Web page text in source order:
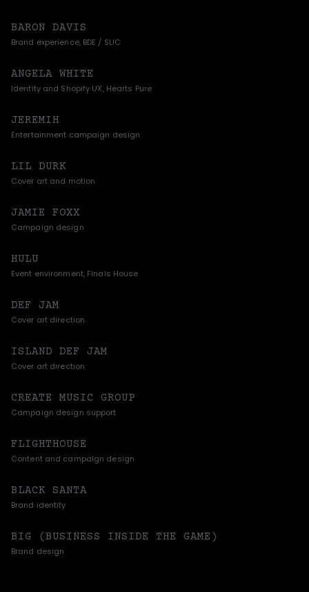
BARON DAVIS
Brand experience, BDE / SLIC
ANGELA WHITE
Identity and Shopify UX, Hearts Pure
JEREMIH
Entertainment campaign design
LIL DURK
Cover art and motion
JAMIE FOXX
Campaign design
HULU
Event environment, Finals House
DEF JAM
Cover art direction
ISLAND DEF JAM
Cover art direction
CREATE MUSIC GROUP
Campaign design support
FLIGHTHOUSE
Content and campaign design
BLACK SANTA
Brand identity
BIG (BUSINESS INSIDE THE GAME)
Brand design